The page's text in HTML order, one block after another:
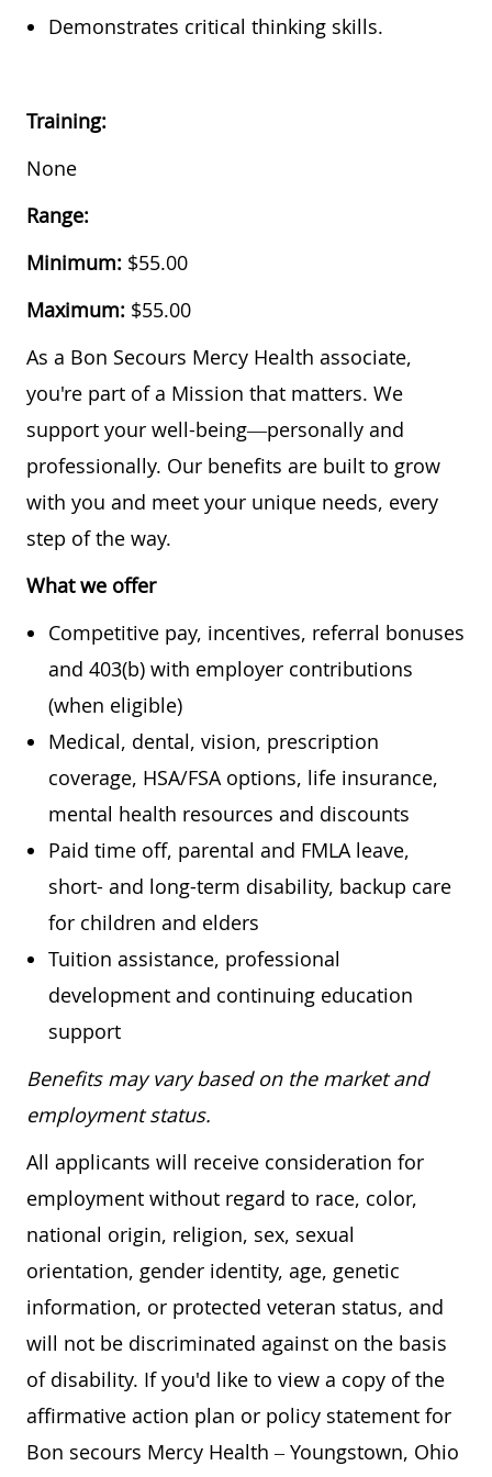
Demonstrates critical thinking skills.
Training:
None
Range:
Minimum: $55.00
Maximum: $55.00
As a Bon Secours Mercy Health associate,
you're part of a Mission that matters. We
support your well-being—personally and
professionally. Our benefits are built to grow
with you and meet your unique needs, every
step of the way.
What we offer
Competitive pay, incentives, referral bonuses
and 403(b) with employer contributions
(when eligible)
Medical, dental, vision, prescription
coverage, HSA/FSA options, life insurance,
mental health resources and discounts
Paid time off, parental and FMLA leave,
short- and long-term disability, backup care
for children and elders
Tuition assistance, professional
development and continuing education
support
Benefits may vary based on the market and
employment status.
All applicants will receive consideration for
employment without regard to race, color,
national origin, religion, sex, sexual
orientation, gender identity, age, genetic
information, or protected veteran status, and
will not be discriminated against on the basis
of disability. If you'd like to view a copy of the
affirmative action plan or policy statement for
Bon secours Mercy Health – Youngstown, Ohio